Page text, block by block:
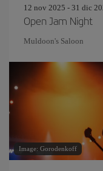
12 nov 2025 - 31 dic
Open Jam Night
Muldoon's Saloon
Image: Gorodenkoff